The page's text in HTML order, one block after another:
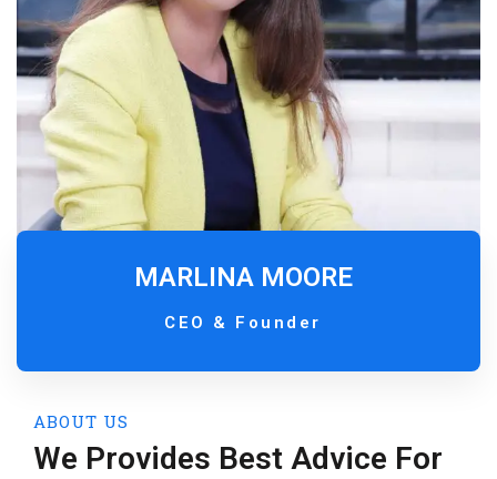
MARLINA MOORE
CEO & Founder
ABOUT US
We Provides Best Advice For